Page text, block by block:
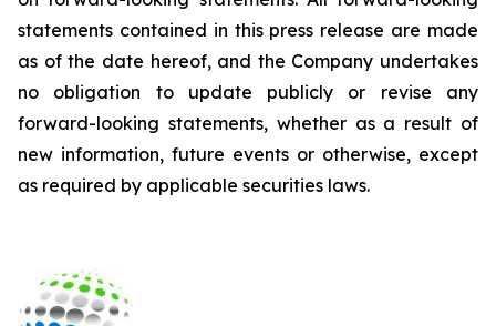
statements contained in this press release are made
as of the date hereof, and the Company undertakes
no obligation to update publicly or revise any
forward-looking statements, whether as a result of
new information, future events or otherwise, except
as required by applicable securities laws.